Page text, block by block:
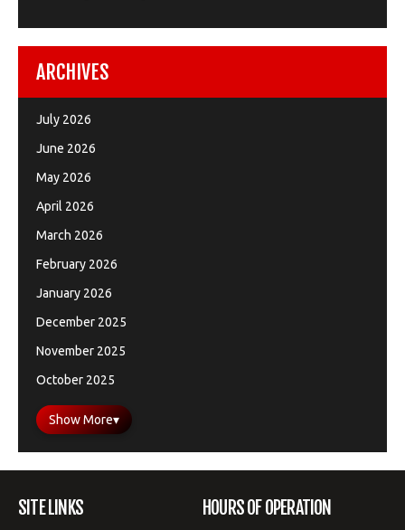
ARCHIVES
July 2026
June 2026
May 2026
April 2026
March 2026
February 2026
January 2026
December 2025
November 2025
October 2025
Show More▾
SITE LINKS HOURS OF OPERATION